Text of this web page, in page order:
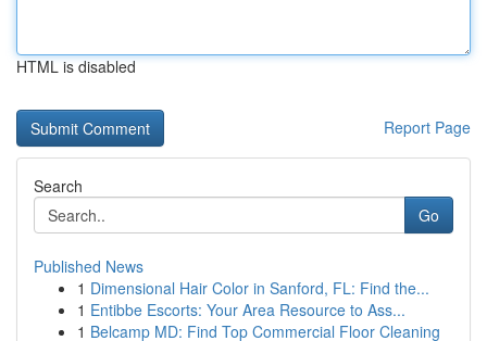
HTML is disabled
Report Page
Search
Go
Published News
1 Dimensional Hair Color in Sanford, FL: Find the...
1 Entibbe Escorts: Your Area Resource to Ass...
1 Belcamp MD: Find Top Commercial Floor Cleaning